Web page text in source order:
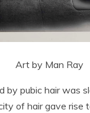
Art by Man Ray
by pubic hair was
of hair gave rise